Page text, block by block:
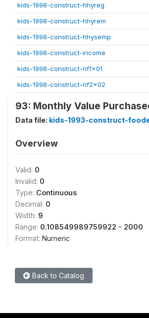
kids-1998-construct-hhyreg
kids-1998-construct-hhyrem
kids-1998-construct-hhysemp
kids-1998-construct-income
kids-1998-construct-nf1x01
kids-1998-construct-nf2x02
93: Monthly Value
Data file: kids-1993-construct-
Overview
Valid: 0
Invalid: 0
Type: Continuous
Decimal: 0
Width: 9
Range: 0.108549989759922 - 2000
Format: Numeric
Back to Catalog